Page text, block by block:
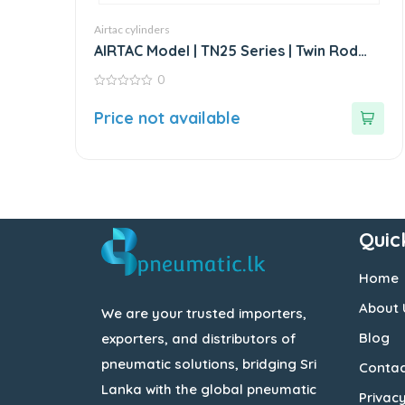
Airtac cylinders
AIRTAC Model | TN25 Series | Twin Rod
Guided Air Cylinder
of
0
Price not available
We are your trusted importers,
exporters, and distributors of
pneumatic solutions, bridging Sri
Lanka with the global pneumatic
Home
About
Blog